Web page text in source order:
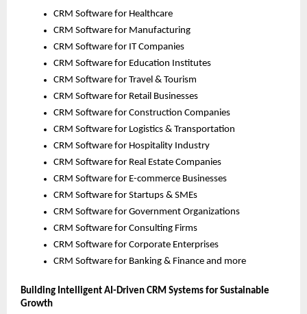
CRM Software for Healthcare
CRM Software for Manufacturing
CRM Software for IT Companies
CRM Software for Education Institutes
CRM Software for Travel & Tourism
CRM Software for Retail Businesses
CRM Software for Construction Companies
CRM Software for Logistics & Transportation
CRM Software for Hospitality Industry
CRM Software for Real Estate Companies
CRM Software for E-commerce Businesses
CRM Software for Startups & SMEs
CRM Software for Government Organizations
CRM Software for Consulting Firms
CRM Software for Corporate Enterprises
CRM Software for Banking & Finance and more
Building Intelligent AI-Driven CRM Systems for Sustainable
Growth